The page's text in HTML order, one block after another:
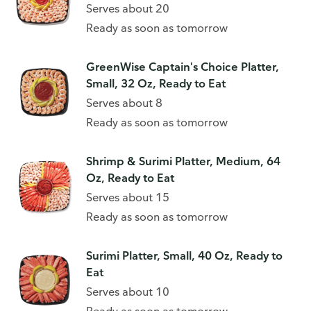
Serves about 20
Ready as soon as tomorrow
GreenWise Captain's Choice Platter,
Small, 32 Oz, Ready to Eat
Serves about 8
Ready as soon as tomorrow
Shrimp & Surimi Platter, Medium, 64
Oz, Ready to Eat
Serves about 15
Ready as soon as tomorrow
Surimi Platter, Small, 40 Oz, Ready to
Eat
Serves about 10